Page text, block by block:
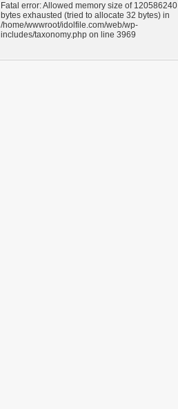
Fatal error: Allowed memory size of 120586240
bytes exhausted (tried to allocate 32 bytes) in
/home/wwwroot/idolfile.com/web/wp-
includes/taxonomy.php on line 3969